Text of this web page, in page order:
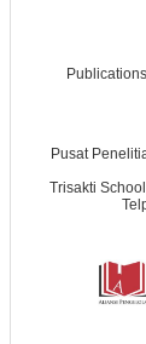
Pusat
Trisakti